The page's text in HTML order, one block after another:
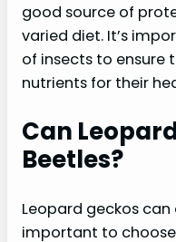
good source of
varied diet. It’s
of insects to ensure
nutrients for their
Can
Beetles?
Leopard geckos can
important to choose